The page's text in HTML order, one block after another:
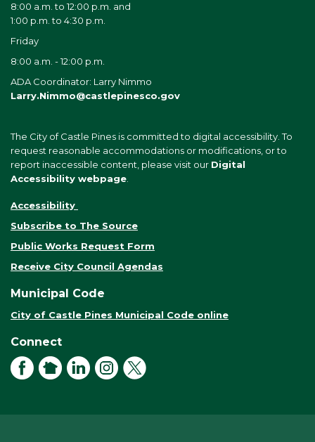
8:00 a.m. to 12:00 p.m. and
1:00 p.m. to 4:30 p.m.
Friday
8:00 a.m. - 12:00 p.m.
ADA Coordinator: Larry Nimmo
Larry.Nimmo@castlepinesco.gov
The City of Castle Pines is committed to digital accessibility. To
request reasonable accommodations or modifications, or to
report inaccessible content, please visit our Digital
Accessibility webpage
Accessibility
Subscribe to The Source
Public Works Request Form
Receive City Council Agendas
Municipal Code
City of Castle Pines Municipal Code online
Connect
FacebookNextDoorLinkedInInstagram